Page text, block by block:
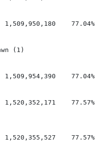
77.04%
(1)
77.04%
77.57%
77.57%